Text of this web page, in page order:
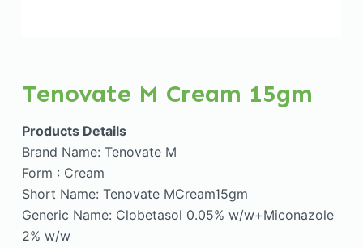
Tenovate M Cream 15gm
Products Details
Brand Name: Tenovate M
Form : Cream
Short Name: Tenovate MCream15gm
Generic Name: Clobetasol 0.05% w/w+Miconazole
2% w/w